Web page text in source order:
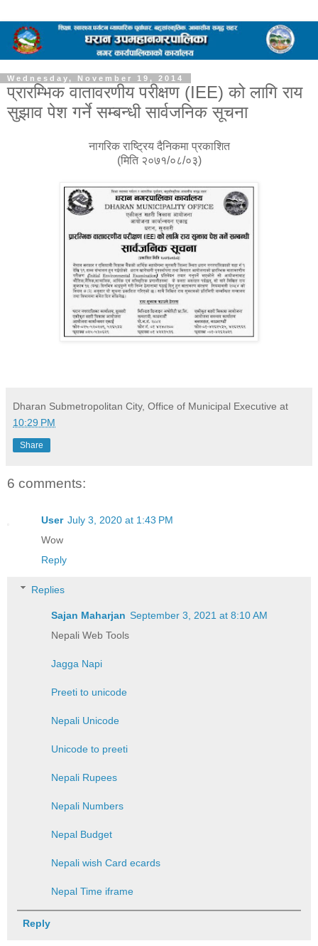
Wednesday, November 19, 2014
प्रारम्भिक वातावरणीय परीक्षण (IEE) को लागि राय
सुझाव पेश गर्ने सम्बन्धी सार्वजनिक सूचना
नागरिक राष्ट्रिय दैनिकमा प्रकाशित
(मिति २०७१/०८/०३)
Dharan Submetropolitan City, Office of Municipal Executive at
10:29 PM
Share
6 comments:
User July 3, 2020 at 1:43 PM
Wow
Reply
Replies
Sajan Maharjan September 3, 2021 at 8:10 AM
Nepali Web Tools
Jagga Napi
Preeti to unicode
Nepali Unicode
Unicode to preeti
Nepali Rupees
Nepali Numbers
Nepal Budget
Nepali wish Card ecards
Nepal Time iframe
Reply